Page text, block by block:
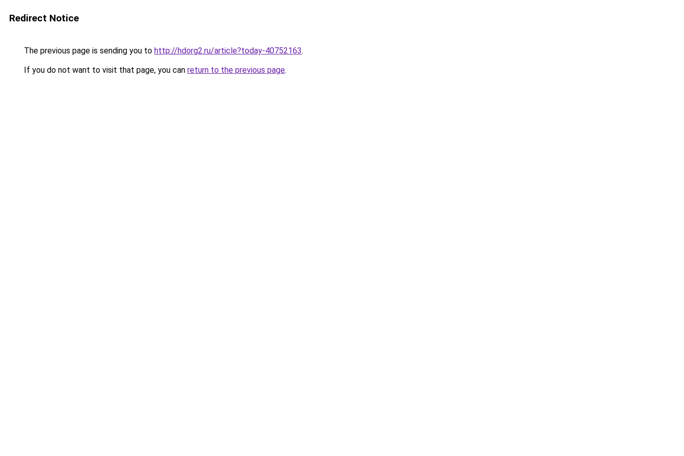
Redirect Notice
The previous page is sending you to http://hdorg2.ru/article?today-40752163.
If you do not want to visit that page, you can return to the previous page.